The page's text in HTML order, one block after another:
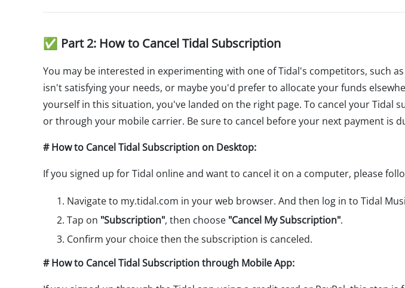
✅ Part 2: How to Cancel Tidal Subscription
You may be interested in experimenting with one of Tidal's competitors, such as
isn't satisfying your needs, or maybe you'd prefer to allocate your funds
yourself in this situation, you've landed on the right page. To cancel your Tidal
or through your mobile carrier. Be sure to cancel before your next payment is
# How to Cancel Tidal Subscription on Desktop:
If you signed up for Tidal online and want to cancel it on a computer, please
Navigate to my.tidal.com in your web browser. And then log in to Tidal
Tap on "Subscription", then choose "Cancel My Subscription".
Confirm your choice then the subscription is canceled.
# How to Cancel Tidal Subscription through Mobile App: